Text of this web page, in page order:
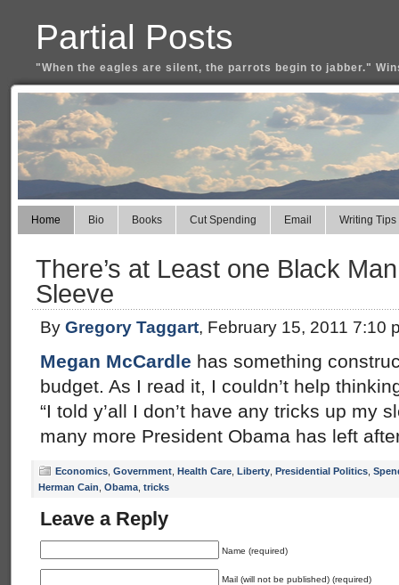
Partial Posts
"When the eagles are silent, the parrots begin to jabber."
Home Bio Books Cut Spending Email Writing Tips
There’s at Least one Black
Sleeve
By Gregory Taggart, February 15, 2011 7:10
Megan McCardle has something
budget. As I read it, I couldn’t help
“I told y’all I don’t have any tricks up my
many more President Obama has left
Economics Government Health Care Liberty Presidential Politics
Herman Cain Obama tricks
Leave a Reply
Name (required)
Mail (will not be published) (required)